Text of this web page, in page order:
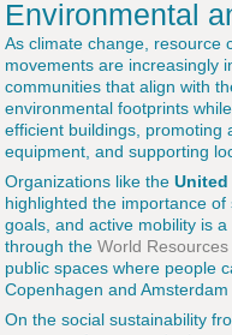
Environmental
As climate change, resource
movements are increasingly
communities that align with
environmental footprints
efficient buildings, promoting
equipment, and supporting
Organizations like the United
highlighted the importance
goals, and active mobility is
through the World
public spaces where people
Copenhagen and
On the social sustainability